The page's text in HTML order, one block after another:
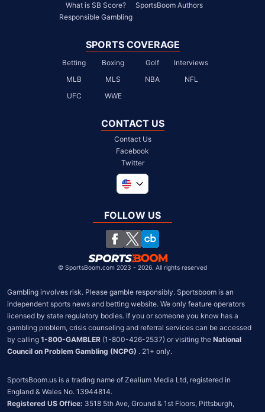
What is SB Score?
Responsible Gambling
SportsBoom Authors
SPORTS COVERAGE
Betting Boxing Golf
Interviews
MLB
MLS NBA
NFL
UFC
WWE
CONTACT US
Contact Us
Facebook
Twitter
United Kingdom
South Africa
Chile
FOLLOW US
© SportsBoom.com 2023 - 2026. All rights reserved
Gambling involves risk. Please gamble responsibly. Sportsboom is an
independent sports news and betting website. We only feature operators
licensed by state regulatory bodies. If you or someone you know has a
gambling problem, crisis counseling and referral services can be accessed
by calling 1-800-GAMBLER (1-800-426-2537) or visiting the National
Council on Problem Gambling (NCPG) . 21+ only.
SportsBoom.us is a trading name of Zealium Media Ltd, registered in
Registered US Office: 3518 5th Ave, Ground & 1st Floors, Pittsburgh,